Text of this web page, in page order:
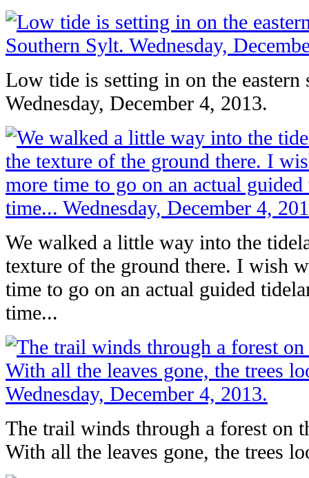
Low tide is setting in on the
Wednesday, December 4, 2013.
We walked a little way into the
texture of the ground there. I wish
time to go on an actual guided
time...
The trail winds through a forest on
With all the leaves gone, the trees